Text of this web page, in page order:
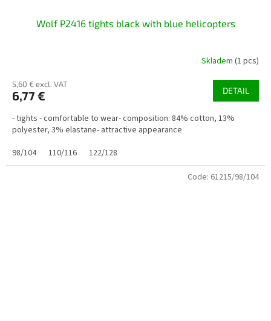
Wolf P2416 tights black with blue helicopters
Skladem (1 pcs)
5,60 € excl. VAT
6,77 € DETAIL
- tights - comfortable to wear- composition: 84% cotton, 13%
polyester, 3% elastane- attractive appearance
98/104
110/116 122/128
Code: 61215/98/104